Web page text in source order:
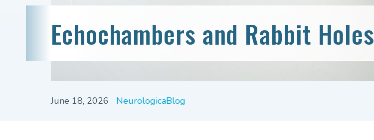
Echochambers and Rabbit Holes
June 18, 2026 NeurologicaBlog